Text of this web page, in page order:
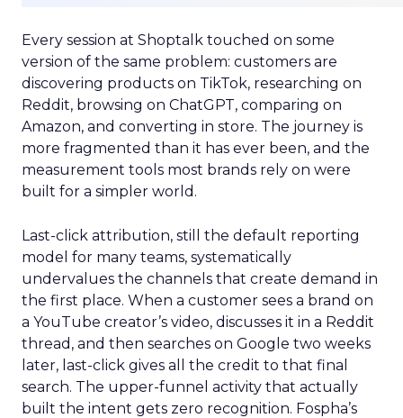
Every session at Shoptalk touched on some
version of the same problem: customers are
discovering products on TikTok, researching on
Reddit, browsing on ChatGPT, comparing on
Amazon, and converting in store. The journey is
more fragmented than it has ever been, and the
measurement tools most brands rely on were
built for a simpler world.
Last-click attribution, still the default reporting
model for many teams, systematically
undervalues the channels that create demand in
the first place. When a customer sees a brand on
a YouTube creator’s video, discusses it in a Reddit
thread, and then searches on Google two weeks
later, last-click gives all the credit to that final
search. The upper-funnel activity that actually
built the intent gets zero recognition. Fospha’s